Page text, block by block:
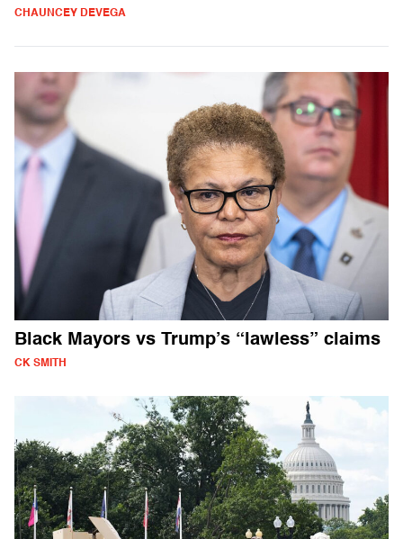
CHAUNCEY DEVEGA
Black Mayors vs Trump’s “lawless” claims
CK SMITH